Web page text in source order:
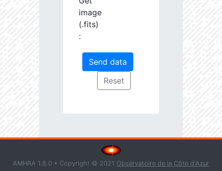
image
(.fits)
:
AMHRA 1.8.0 • Copyright © 2021 Observatoire de la Côte d'Azur